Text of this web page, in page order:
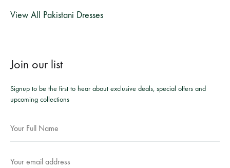
View All Pakistani Dresses
Join our list
Signup to be the first to hear about exclusive deals, special offers and
upcoming collections